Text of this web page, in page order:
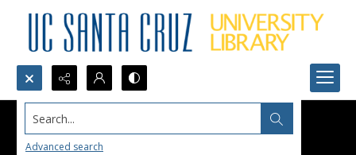
Search...
Advanced search